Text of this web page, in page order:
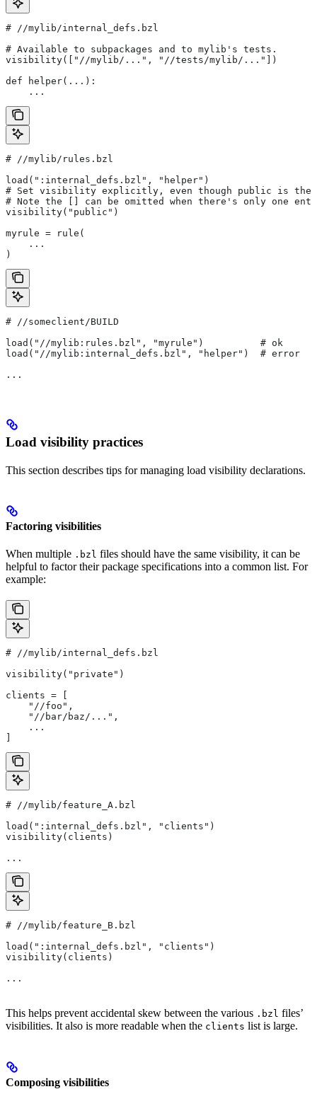
# //mylib/internal_defs.bzl
# Available to subpackages and to mylib's tests.
visibility(["//mylib/...", "//tests/mylib/..."])
def helper(...):
    ...
# //mylib/rules.bzl
load(":internal_defs.bzl", "helper")
# Set visibility explicitly, even though public is the
# Note the [] can be omitted when there's only one
visibility("public")
myrule = rule(
    ...
)
# //someclient/BUILD
load("//mylib:rules.bzl", "myrule")          # ok
load("//mylib:internal_defs.bzl", "helper")  # error
...
Load visibility practices
This section describes tips for managing load visibility declarations.
Factoring visibilities
When multiple .bzl files should have the same visibility, it can be
helpful to factor their package specifications into a common list. For
example:
# //mylib/internal_defs.bzl
visibility("private")
clients = [
    "//foo",
    "//bar/baz/...",
    ...
# //mylib/feature_A.bzl
load(":internal_defs.bzl", "clients")
visibility(clients)
...
# //mylib/feature_B.bzl
load(":internal_defs.bzl", "clients")
visibility(clients)
...
This helps prevent accidental skew between the various .bzl files’
visibilities. It also is more readable when the clients list is large.
Composing visibilities